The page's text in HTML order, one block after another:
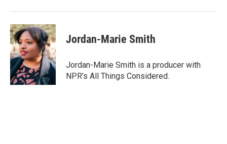
Jordan-Marie Smith
Jordan-Marie Smith is a producer with
NPR's All Things Considered.